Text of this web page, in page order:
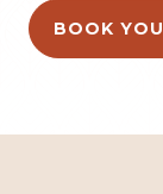
BOOK